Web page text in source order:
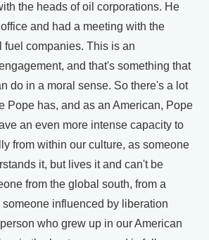
the heads of oil corporations. He
and had a meeting with the
fuel companies. This is an
and that's something that
do in a moral sense. So there's a lot
Pope has, and as an American, Pope
an even more intense capacity to
from within our culture, as someone
it, but lives it and can't be
from the global south, from a
influenced by liberation
who grew up in our American